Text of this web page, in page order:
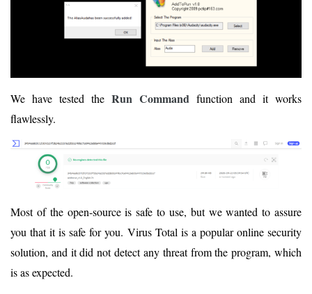
We have tested the Run Command function and it works
flawlessly.
Most of the open-source is safe to use, but we wanted to assure
you that it is safe for you. Virus Total is a popular online security
solution, and it did not detect any threat from the program, which
is as expected.